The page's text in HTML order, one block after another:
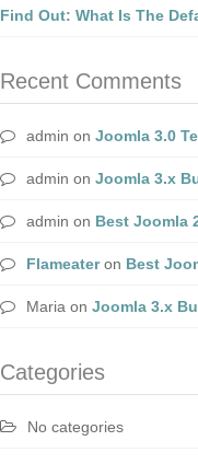
Find Out: What Is The
Recent Comments
admin on Joomla 3.0
admin on Joomla 3.x
admin on Best Joomla
Flameateron Best
Maria on Joomla 3.x
Categories
No categories